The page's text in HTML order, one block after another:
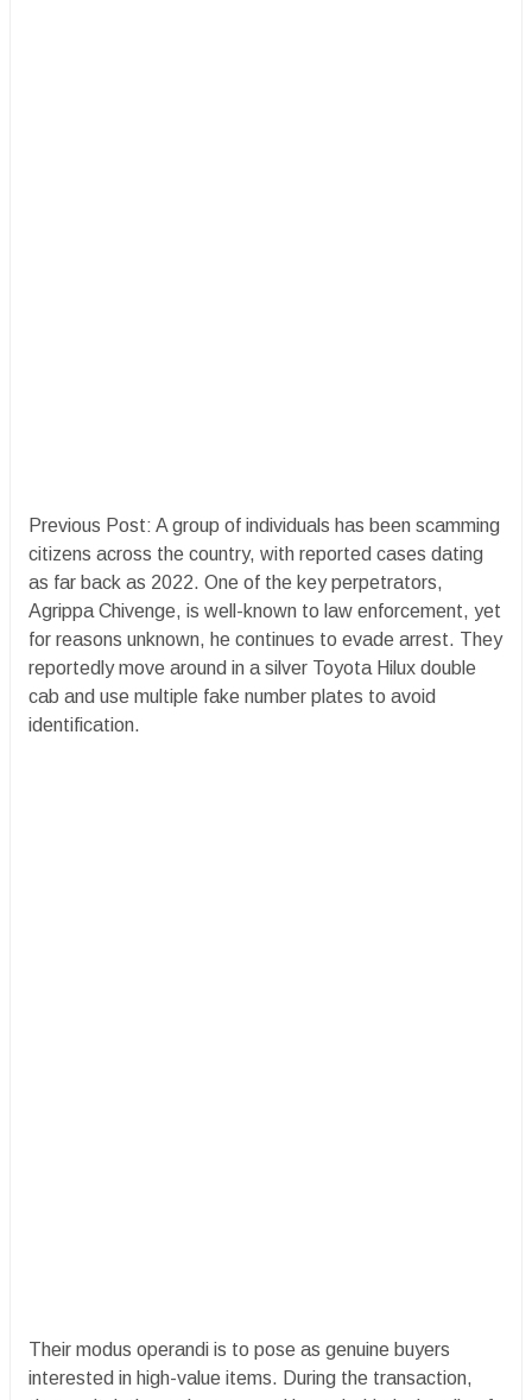
Previous Post: A group of individuals has been scamming
citizens across the country, with reported cases dating
as far back as 2022. One of the key perpetrators,
Agrippa Chivenge, is well-known to law enforcement, yet
for reasons unknown, he continues to evade arrest. They
reportedly move around in a silver Toyota Hilux double
cab and use multiple fake number plates to avoid
identification.
Their modus operandi is to pose as genuine buyers
interested in high-value items. During the transaction,